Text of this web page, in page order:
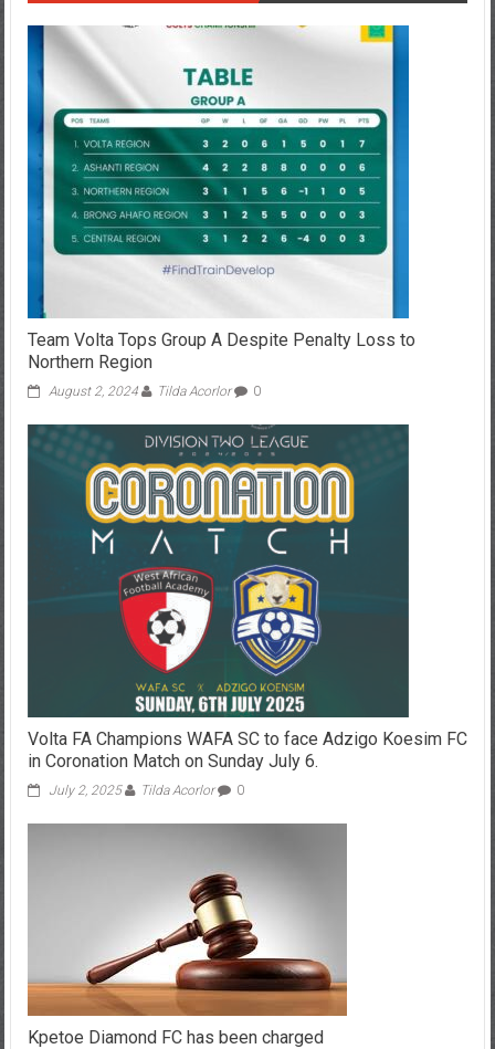
Team Volta Tops Group A Despite Penalty Loss to
Northern Region
August 2, 2024 Tilda Acorlor 0
Volta FA Champions WAFA SC to face Adzigo Koesim FC
in Coronation Match on Sunday July 6.
July 2, 2025 Tilda Acorlor 0
Kpetoe Diamond FC has been charged